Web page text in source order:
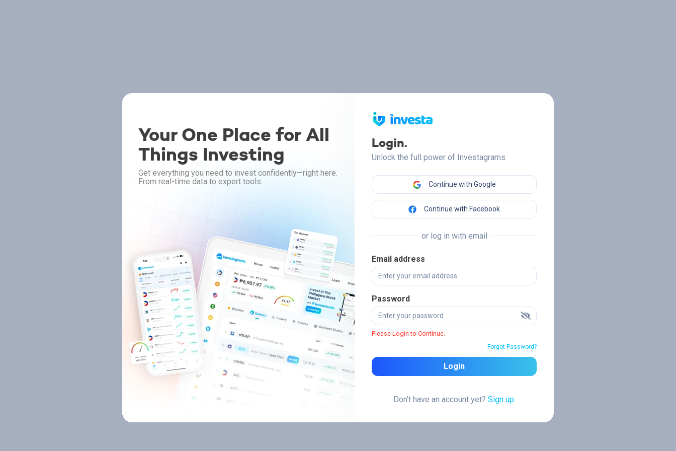
Your One Place for All
Things Investing
Get everything you need to invest confidently—right here.
From real-time data to expert tools.
Login.
Unlock the full power of Investagrams
Continue with Google
Continue with Facebook
or log in with email
Email address
Password
Please Login to Continue.
Forgot Password?
Login
Don't have an account yet? Sign up.